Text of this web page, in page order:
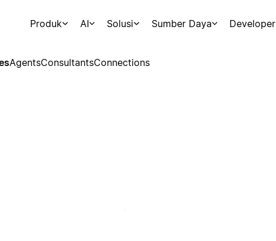
Produk AI Solusi Sumber Daya Developer
AgentsConsultantsConnections